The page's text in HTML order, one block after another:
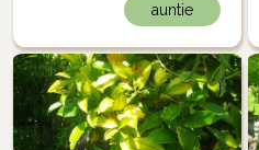
auntie